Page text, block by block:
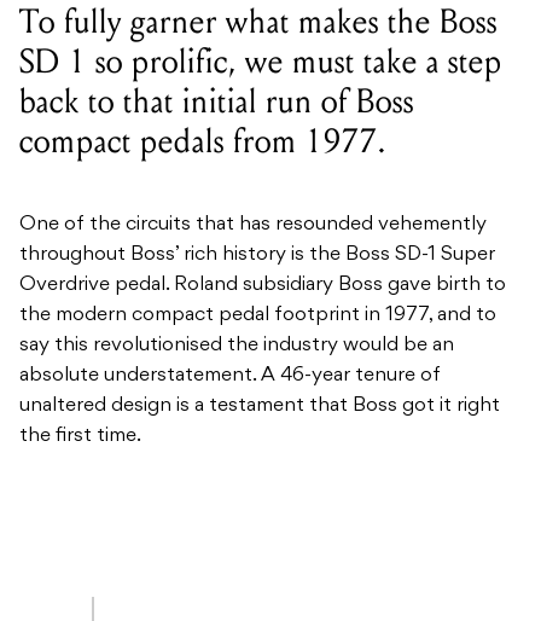
To fully garner what makes the Boss
SD 1 so prolific, we must take a step
back to that initial run of Boss
compact pedals from 1977.
One of the circuits that has resounded vehemently
throughout Boss’ rich history is the Boss SD-1 Super
Overdrive pedal. Roland subsidiary Boss gave birth to
the modern compact pedal footprint in 1977, and to
say this revolutionised the industry would be an
absolute understatement. A 46-year tenure of
unaltered design is a testament that Boss got it right
the first time.